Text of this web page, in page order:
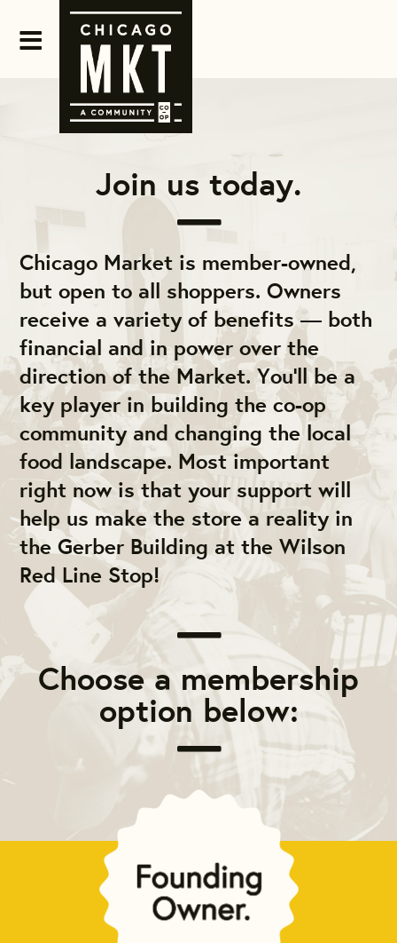
Join us today.
Chicago Market is member-owned,
but open to all shoppers. Owners
receive a variety of benefits — both
financial and in power over the
direction of the Market. You'll be a
key player in building the co-op
community and changing the local
food landscape. Most important
right now is that your support will
help us make the store a reality in
the Gerber Building at the Wilson
Red Line Stop!
Choose a membership
option below: